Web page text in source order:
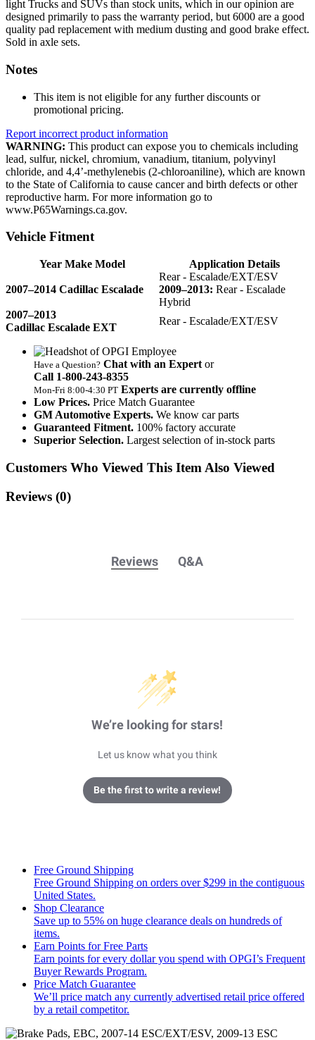
light Trucks and SUVs than stock units, which in our opinion are
designed primarily to pass the warranty period, but 6000 are a good
quality pad replacement with medium dusting and good brake effect.
Sold in axle sets.
Notes
This item is not eligible for any further discounts or
promotional pricing.
Report incorrect product information
WARNING: This product can expose you to chemicals including
lead, sulfur, nickel, chromium, vanadium, titanium, polyvinyl
chloride, and 4,4’-methylenebis (2-chloroaniline), which are known
to the State of California to cause cancer and birth defects or other
reproductive harm. For more information go to
www.P65Warnings.ca.gov.
Vehicle Fitment
Year Make Model Application Details
2007–2014 Cadillac Escalade
Rear - Escalade/EXT/ESV
2009–2013: Rear - Escalade
Hybrid
2007–2013
Cadillac Escalade EXT
Rear - Escalade/EXT/ESV
Have a Question? Chat with an Expert or
Call 1‑800‑243‑8355
Mon‑Fri 8:00‑4:30 PT Experts are currently offline
Low Prices. Price Match Guarantee
GM Automotive Experts. We know car parts
Guaranteed Fitment. 100% factory accurate
Superior Selection. Largest selection of in-stock parts
Customers Who Viewed This Item Also Viewed
Reviews (0)
Reviews Q&A
We’re looking for stars!
Let us know what you think
Be the first to write a review!
Free Ground Shipping
Free Ground Shipping on orders over $299 in the contiguous
United States.
Shop Clearance
Save up to 55% on huge clearance deals on hundreds of
items.
Earn Points for Free Parts
Earn points for every dollar you spend with OPGI’s Frequent
Buyer Rewards Program.
Price Match Guarantee
We’ll price match any currently advertised retail price offered
by a retail competitor.